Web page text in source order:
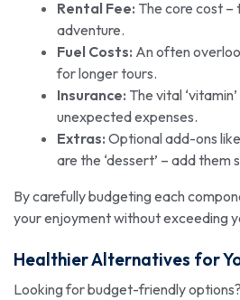
Rental Fee: The core cost –
adventure.
Fuel Costs: An often
for longer tours.
Insurance: The vital
unexpected expenses.
Extras: Optional add-ons
are the ‘dessert’ – add them
By carefully budgeting each
your enjoyment without exceeding
Healthier Alternatives for
Looking for budget-friendly